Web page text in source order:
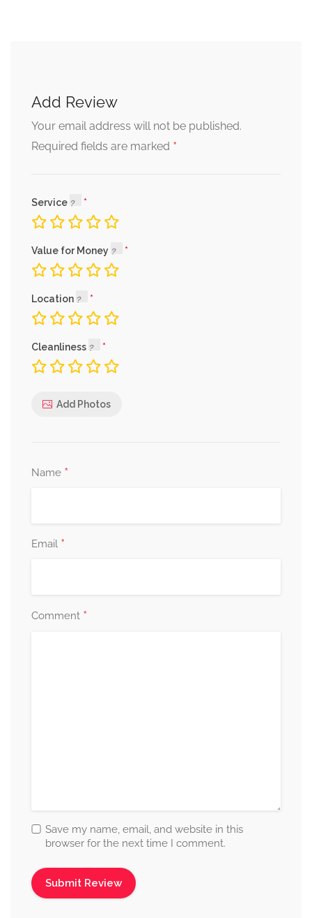
Add Review
Your email address will not be published.
Required fields are marked *
Service
Value for Money
Location
Cleanliness
Add Photos
Name *
Email *
Comment *
Save my name, email, and website in this
browser for the next time I comment.